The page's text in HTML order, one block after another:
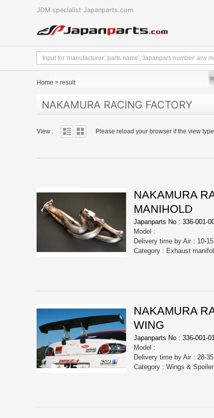
JDM specialist Japanparts.com
Home > result
NAKAMURA RACING FACTORY
View : Please reload your browser if the view
NAKAMURA
MANIHOLD
Japanparts No : 336-001-
Model :
Delivery time by Air : 10-
Category : Exhaust
NAKAMURA
WING
Japanparts No : 336-001-
Model :
Delivery time by Air : 28-
Category : Wings &